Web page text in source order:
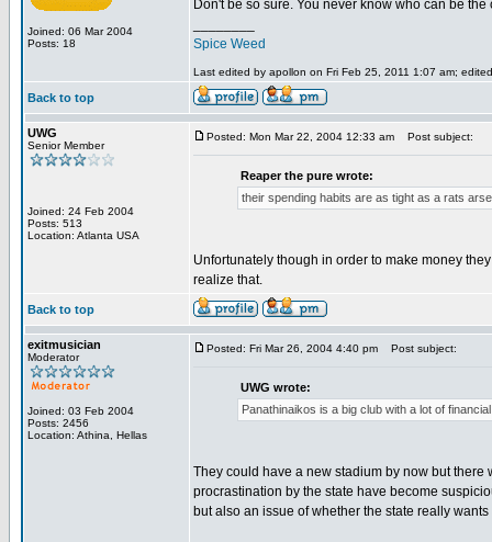
Joined: 06 Mar 2004
Posts: 18
Don't be so sure. You never know who can be the
Spice Weed
Last edited by apollon on Fri Feb 25, 2011 1:07 am;
Back to top
UWG
Senior Member
Joined: 24 Feb 2004
Posts: 513
Location: Atlanta USA
Posted: Mon Mar 22, 2004 12:33 am Post subject:
Reaper the pure wrote:
their spending habits are as tight as a rats
Unfortunately though in order to make money
realize that.
Back to top
exitmusician
Moderator
Joined: 03 Feb 2004
Posts: 2456
Location: Athina, Hellas
Posted: Fri Mar 26, 2004 4:40 pm Post subject:
UWG wrote:
Panathinaikos is a big club with a lot of
They could have a new stadium by now but
procrastination by the state have become
but also an issue of whether the state really